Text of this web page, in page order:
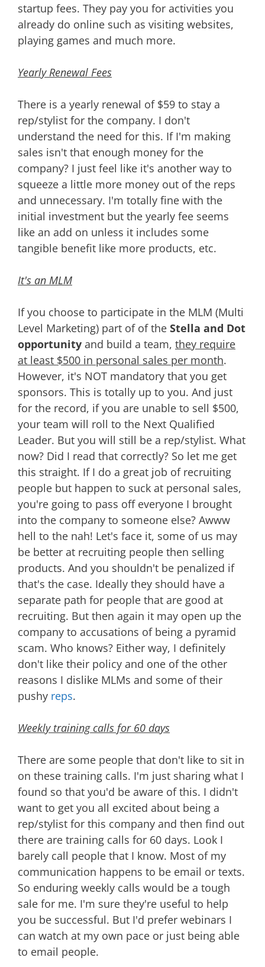
startup fees. They pay you for activities you
already do online such as visiting websites,
playing games and much more.
Yearly Renewal Fees
There is a yearly renewal of $59 to stay a
rep/stylist for the company. I don't
understand the need for this. If I'm making
sales isn't that enough money for the
company? I just feel like it's another way to
squeeze a little more money out of the reps
and unnecessary. I'm totally fine with the
initial investment but the yearly fee seems
like an add on unless it includes some
tangible benefit like more products, etc.
It's an MLM
If you choose to participate in the MLM (Multi
Level Marketing) part of of the Stella and Dot
opportunity and build a team, they require
at least $500 in personal sales per month.
However, it's NOT mandatory that you get
sponsors. This is totally up to you. And just
for the record, if you are unable to sell $500,
your team will roll to the Next Qualified
Leader. But you will still be a rep/stylist. What
now? Did I read that correctly? So let me get
this straight. If I do a great job of recruiting
people but happen to suck at personal sales,
you're going to pass off everyone I brought
into the company to someone else? Awww
hell to the nah! Let's face it, some of us may
be better at recruiting people then selling
products. And you shouldn't be penalized if
that's the case. Ideally they should have a
separate path for people that are good at
recruiting. But then again it may open up the
company to accusations of being a pyramid
scam. Who knows? Either way, I definitely
don't like their policy and one of the other
reasons I dislike MLMs and some of their
pushy reps.
Weekly training calls for 60 days
There are some people that don't like to sit in
on these training calls. I'm just sharing what I
found so that you'd be aware of this. I didn't
want to get you all excited about being a
rep/stylist for this company and then find out
there are training calls for 60 days. Look I
barely call people that I know. Most of my
communication happens to be email or texts.
So enduring weekly calls would be a tough
sale for me. I'm sure they're useful to help
you be successful. But I'd prefer webinars I
can watch at my own pace or just being able
to email people.